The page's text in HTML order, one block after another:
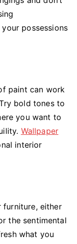
possessions
paint can work
bold tones to
you want to
Wallpaper
interior
furniture, either
the sentimental
what you